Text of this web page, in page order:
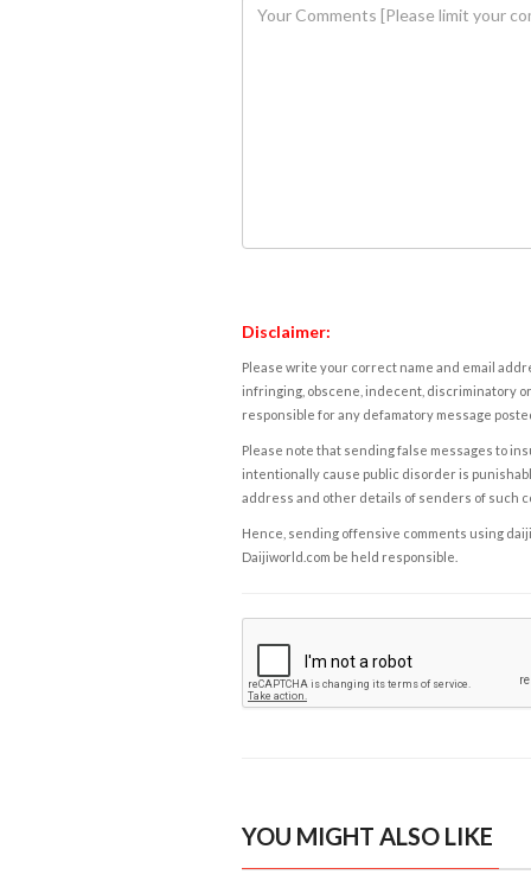
Disclaimer:
Please write your correct name and email
infringing, obscene, indecent, discriminatory
responsible for any defamatory message
Please note that sending false messages to
intentionally cause public disorder is
address and other details of senders of such
Hence, sending offensive comments using
Daijiworld.com be held responsible.
YOU MIGHT ALSO LIKE